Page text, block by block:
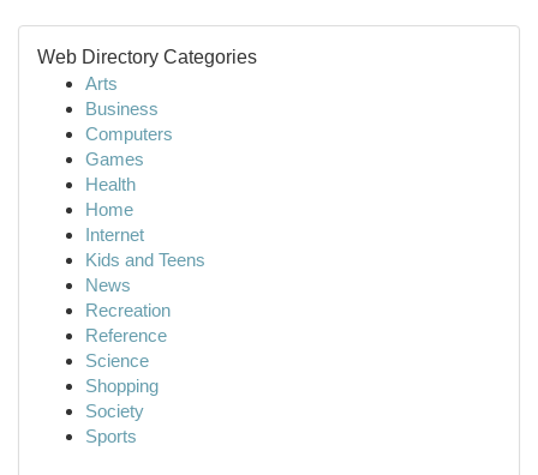
Web Directory Categories
Arts
Business
Computers
Games
Health
Home
Internet
Kids and Teens
News
Recreation
Reference
Science
Shopping
Society
Sports